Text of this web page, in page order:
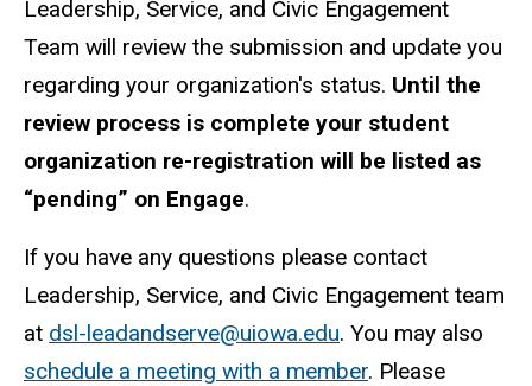
Leadership, Service, and Civic Engagement
Team will review the submission and update you
regarding your organization's status. Until the
review process is complete your student
organization re-registration will be listed as
“pending” on Engage.
If you have any questions please contact
Leadership, Service, and Civic Engagement team
at dsl-leadandserve@uiowa.edu. You may also
schedule a meeting with a member. Please